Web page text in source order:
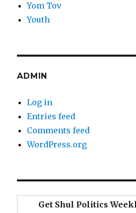
Yom Tov
Youth
ADMIN
Log in
Entries feed
Comments feed
WordPress.org
Get Shul Politics